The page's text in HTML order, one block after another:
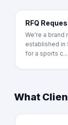
RFQ
We're a brand
established in
for a sports c...
What